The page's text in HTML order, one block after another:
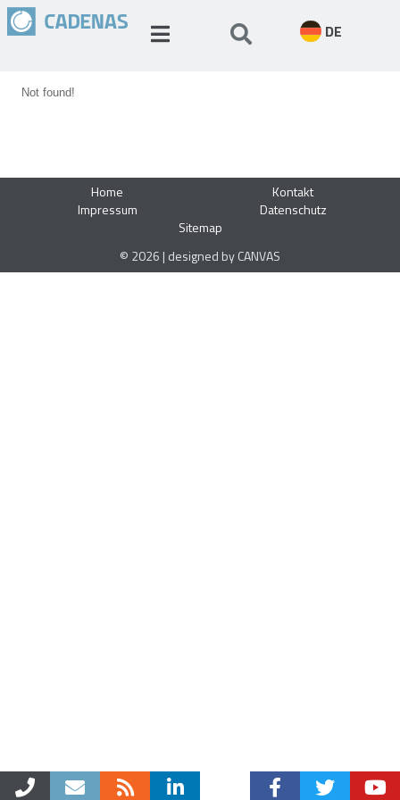
DE
Not found!
Home
Kontakt
Impressum
Datenschutz
Sitemap
© 2026 | designed by CANVAS